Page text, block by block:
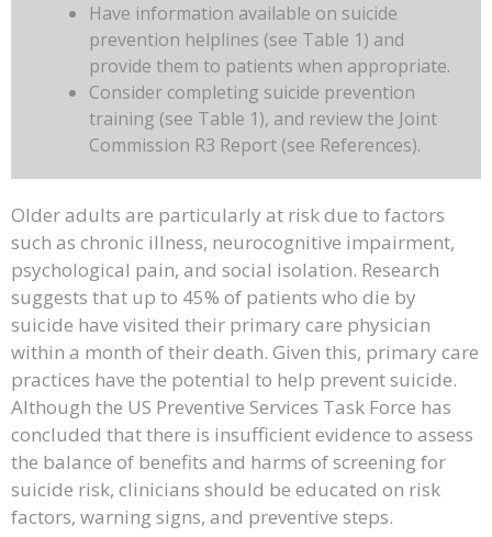
Have information available on suicide
prevention helplines (see Table 1) and
provide them to patients when appropriate.
Consider completing suicide prevention
training (see Table 1), and review the Joint
Commission R3 Report (see References).
Older adults are particularly at risk due to factors
such as chronic illness, neurocognitive impairment,
psychological pain, and social isolation. Research
suggests that up to 45% of patients who die by
suicide have visited their primary care physician
within a month of their death. Given this, primary care
practices have the potential to help prevent suicide.
Although the US Preventive Services Task Force has
concluded that there is insufficient evidence to assess
the balance of benefits and harms of screening for
suicide risk, clinicians should be educated on risk
factors, warning signs, and preventive steps.